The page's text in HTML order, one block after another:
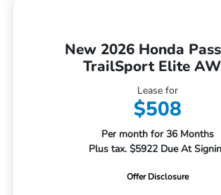
New 2026 Honda
TrailSport Elite
Lease for
$508
Per month for 36 Months
Plus tax. $5922 Due At
Offer Disclosure